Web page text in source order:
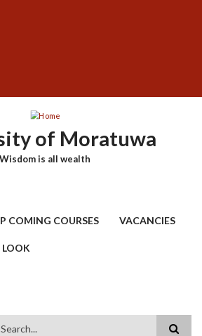
of Moratuwa
Wisdom is all wealth
COMING COURSES VACANCIES
LOOK